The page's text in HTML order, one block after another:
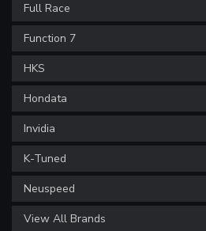
Full Race
Function 7
HKS
Hondata
Invidia
K-Tuned
Neuspeed
View All Brands